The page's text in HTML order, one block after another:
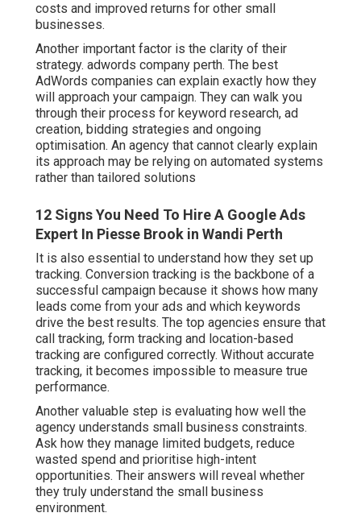
costs and improved returns for other small
businesses.
Another important factor is the clarity of their
strategy. adwords company perth. The best
AdWords companies can explain exactly how they
will approach your campaign. They can walk you
through their process for keyword research, ad
creation, bidding strategies and ongoing
optimisation. An agency that cannot clearly explain
its approach may be relying on automated systems
rather than tailored solutions
12 Signs You Need To Hire A Google Ads
Expert In Piesse Brook in Wandi Perth
It is also essential to understand how they set up
tracking. Conversion tracking is the backbone of a
successful campaign because it shows how many
leads come from your ads and which keywords
drive the best results. The top agencies ensure that
call tracking, form tracking and location-based
tracking are configured correctly. Without accurate
tracking, it becomes impossible to measure true
performance.
Another valuable step is evaluating how well the
agency understands small business constraints.
Ask how they manage limited budgets, reduce
wasted spend and prioritise high-intent
opportunities. Their answers will reveal whether
they truly understand the small business
environment.